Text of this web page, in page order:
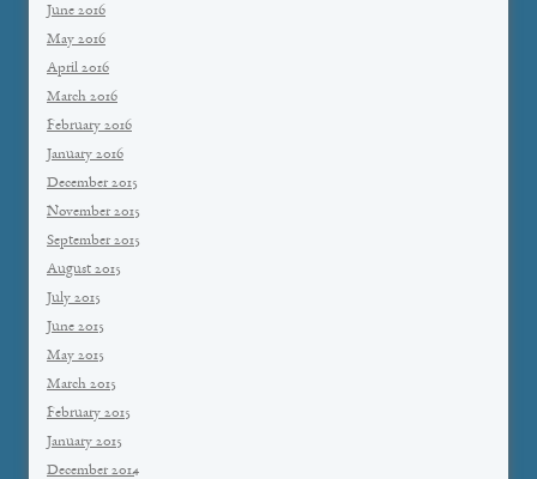
June 2016
May 2016
April 2016
March 2016
February 2016
January 2016
December 2015
November 2015
September 2015
August 2015
July 2015
June 2015
May 2015
March 2015
February 2015
January 2015
December 2014